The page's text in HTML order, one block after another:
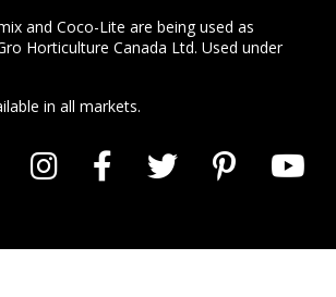
and Coco-Lite are being used as
Horticulture Canada Ltd. Used under
in all markets.